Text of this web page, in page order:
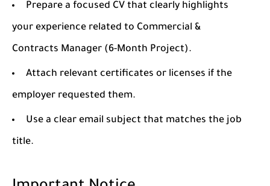
Prepare a focused CV that clearly highlights
your experience related to Commercial &
Contracts Manager (6-Month Project).
Attach relevant certificates or licenses if the
employer requested them.
Use a clear email subject that matches the job
title.